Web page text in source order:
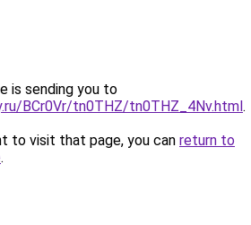
is sending you to
BCr0Vr/tn0THZ/tn0THZ_4Nv.html.
to visit that page, you can return to
.